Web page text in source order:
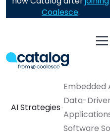
Coalesce.
AI Strategies
Embedded
Data-
Software